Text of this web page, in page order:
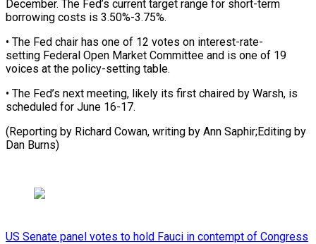
December. ⁠The Fed’s current target range for short-term
borrowing costs is 3.50%-3.75%.
• The Fed chair has one of 12 votes on interest-rate-
setting Federal Open Market Committee and is one of 19
voices at the policy-setting table.
• The Fed’s next meeting, likely its first chaired by Warsh, is
scheduled for June 16-17.
(Reporting by Richard Cowan, writing by Ann ​Saphir;Editing by
Dan Burns)
US Senate panel votes to hold Fauci in contempt of Congress